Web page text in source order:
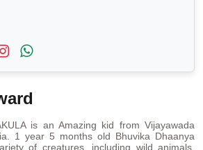
is an Amazing kid from Vijayawada
1 year 5 months old Bhuvika Dhaanya
of creatures, including wild animals,